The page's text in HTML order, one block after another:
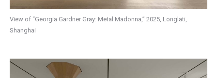
View of “Georgia Gardner Gray: Metal Madonna,” 2025, Longlati,
Shanghai